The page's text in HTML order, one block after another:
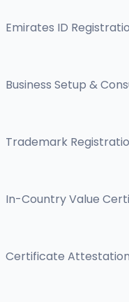
Emirates ID
Business Setup &
Trademark
In-Country Value
Certificate